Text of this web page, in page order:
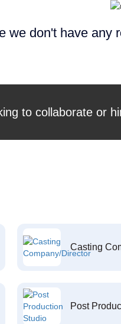
we don't have any
to collaborate or
Casting
Post